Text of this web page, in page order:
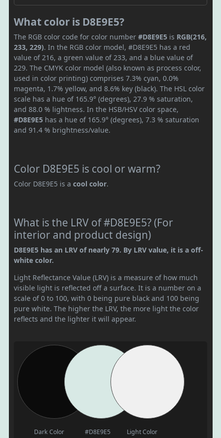
What color is D8E9E5?
The RGB color code for color number #D8E9E5 is RGB(216,
233, 229). In the RGB color model, #D8E9E5 has a red
value of 216, a green value of 233, and a blue value of
229. The CMYK color model (also known as process color,
used in color printing) comprises 7.3% cyan, 0.0%
magenta, 1.7% yellow, and 8.6% key (black). The HSL color
scale has a hue of 165.9° (degrees), 27.9 % saturation,
and 88.0 % lightness. In the HSB/HSV color space,
#D8E9E5 has a hue of 165.9° (degrees), 7.3 % saturation
and 91.4 % brightness/value.
Color D8E9E5 is cool or warm?
Color D8E9E5 is a cool color.
What is the LRV of #D8E9E5? (For
interior and product design)
D8E9E5 has an LRV of nearly 79. By LRV value, it is a off-
white color.
Light Reflectance Value (LRV) is a measure of how much
visible light is reflected off a surface. It is a number on a
scale of 0 to 100, with 0 being pure black and 100 being
pure white. The higher the LRV, the more light the color
reflects and the lighter it will appear.
Dark Color #D8E9E5 Light Color